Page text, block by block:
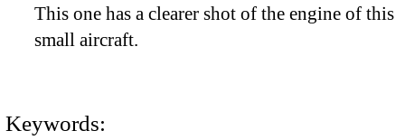
This one has a clearer shot of the engine of this
small aircraft.
Keywords: